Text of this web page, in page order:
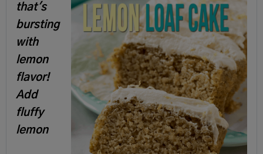
that's
bursting
with
lemon
flavor!
Add
fluffy
lemon